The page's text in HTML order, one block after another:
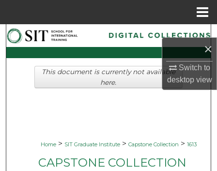
×
Switch to
desktopview
Search
Browse Collections
My Account
Home > SIT Graduate Institute > Capstone Collection > 1613
CAPSTONE COLLECTION
This document is currently not available
here.